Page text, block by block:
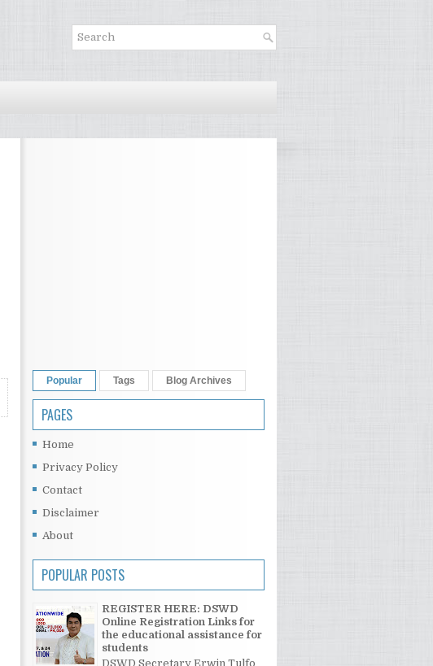
Popular Tags Blog Archives
PAGES
Home
Privacy Policy
Contact
Disclaimer
About
POPULAR POSTS
REGISTER HERE: DSWD
Online Registration Links for
the educational assistance for
students
DSWD Secretary Erwin Tulfo